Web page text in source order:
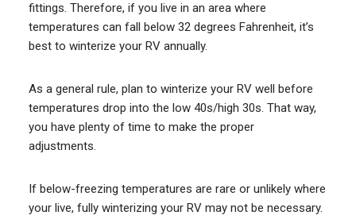
fittings. Therefore, if you live in an area where
temperatures can fall below 32 degrees Fahrenheit, it’s
best to winterize your RV annually.
As a general rule, plan to winterize your RV well before
temperatures drop into the low 40s/high 30s. That way,
you have plenty of time to make the proper
adjustments.
If below-freezing temperatures are rare or unlikely where
your live, fully winterizing your RV may not be necessary.